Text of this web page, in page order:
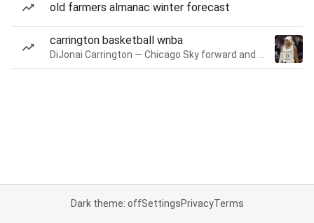
old farmers almanac winter forecast
carrington basketball wnba
Dark theme: offSettingsPrivacyTerms